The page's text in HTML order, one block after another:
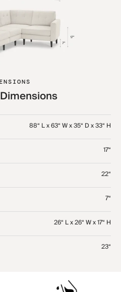
88“ L x 63“ W x 35“ D x 33“ H
17“
22“
7“
26“ L x 26“ W x 17“ H
23“